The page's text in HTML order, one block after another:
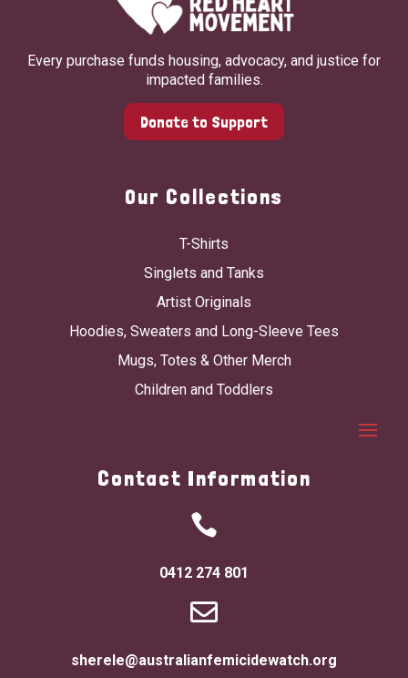
Every purchase funds housing, advocacy, and justice for
impacted families.
Donate to Support
Our Collections
T-Shirts
Singlets and Tanks
Artist Originals
Hoodies, Sweaters and Long-Sleeve Tees
Mugs, Totes & Other Merch
Children and Toddlers
Contact Information

0412 274 801

sherele@australianfemicidewatch.org